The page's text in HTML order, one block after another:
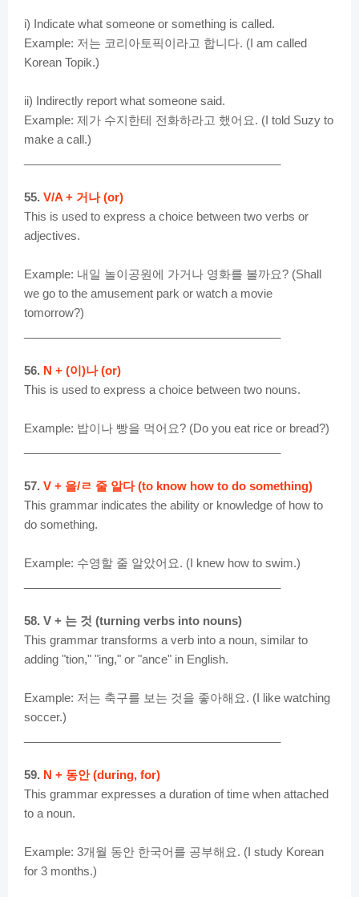
i) Indicate what someone or something is called.
Example: 저는 코리아토픽이라고 합니다. (I am called
Korean Topik.)
ii) Indirectly report what someone said.
Example: 제가 수지한테 전화하라고 했어요. (I told Suzy to
make a call.)
55. V/A + 거나 (or)
This is used to express a choice between two verbs or
adjectives.
Example: 내일 놀이공원에 가거나 영화를 볼까요? (Shall
we go to the amusement park or watch a movie
tomorrow?)
56. N + (이)나 (or)
This is used to express a choice between two nouns.
Example: 밥이나 빵을 먹어요? (Do you eat rice or bread?)
57. V + 을/ㄹ 줄 알다 (to know how to do something)
This grammar indicates the ability or knowledge of how to
do something.
Example: 수영할 줄 알았어요. (I knew how to swim.)
58. V + 는 것 (turning verbs into nouns)
This grammar transforms a verb into a noun, similar to
adding "tion," "ing," or "ance" in English.
Example: 저는 축구를 보는 것을 좋아해요. (I like watching
soccer.)
59. N + 동안 (during, for)
This grammar expresses a duration of time when attached
to a noun.
Example: 3개월 동안 한국어를 공부해요. (I study Korean
for 3 months.)